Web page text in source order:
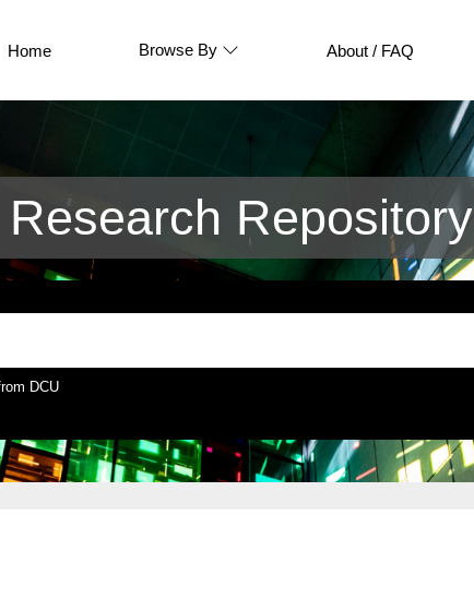
Home Browse By About / FAQ
Repository
DCU